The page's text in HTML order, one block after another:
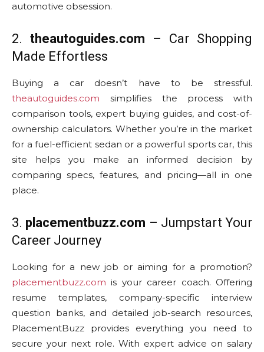
automotive obsession.
2. theautoguides.com – Car Shopping
Made Effortless
Buying a car doesn’t have to be stressful.
theautoguides.com simplifies the process with
comparison tools, expert buying guides, and cost-of-
ownership calculators. Whether you’re in the market
for a fuel-efficient sedan or a powerful sports car, this
site helps you make an informed decision by
comparing specs, features, and pricing—all in one
place.
3. placementbuzz.com – Jumpstart Your
Career Journey
Looking for a new job or aiming for a promotion?
placementbuzz.com is your career coach. Offering
resume templates, company-specific interview
question banks, and detailed job-search resources,
PlacementBuzz provides everything you need to
secure your next role. With expert advice on salary